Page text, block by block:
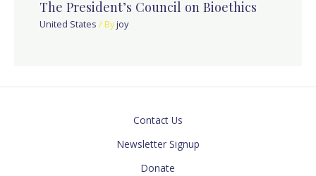
The President’s Council on Bioethics
United States / Byjoy
Contact Us
Newsletter Signup
Donate